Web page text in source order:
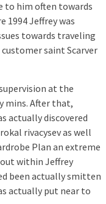
to him often towards
1994 Jeffrey was
towards traveling
saint Scarver
at the
mins. After that,
actually discovered
rivacysev as well
Plan an extreme
within Jeffrey
been actually smitten
actually put near to